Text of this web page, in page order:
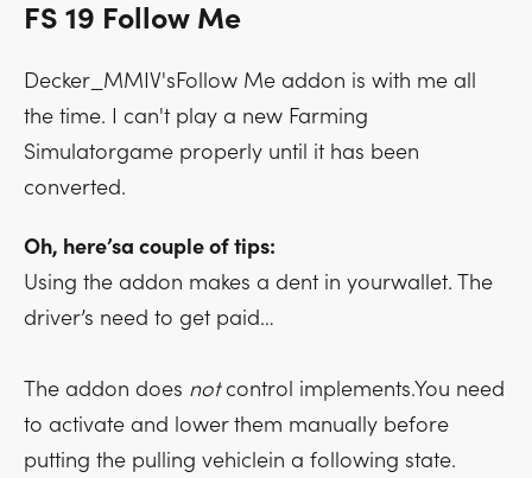
FS 19 Follow Me
Decker_MMIV'sFollow Me addon is with me all
the time. I can't play a new Farming
Simulatorgame properly until it has been
converted.
Oh, here’sa couple of tips:
Using the addon makes a dent in yourwallet. The
driver’s need to get paid…
The addon does notcontrol implements.You need
to activate and lower them manually before
putting the pulling vehiclein a following state.